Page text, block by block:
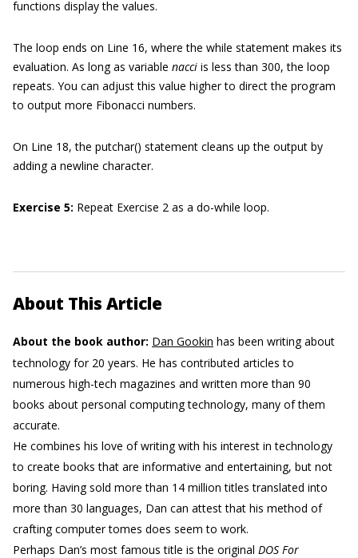
functions display the values.
The loop ends on Line 16, where the while statement makes its
evaluation. As long as variable nacci is less than 300, the loop
repeats. You can adjust this value higher to direct the program
to output more Fibonacci numbers.
On Line 18, the putchar() statement cleans up the output by
adding a newline character.
Exercise 5: Repeat Exercise 2 as a do-while loop.
About This Article
About the book author: Dan Gookin has been writing about
technology for 20 years. He has contributed articles to
numerous high-tech magazines and written more than 90
books about personal computing technology, many of them
accurate.
He combines his love of writing with his interest in technology
to create books that are informative and entertaining, but not
boring. Having sold more than 14 million titles translated into
more than 30 languages, Dan can attest that his method of
crafting computer tomes does seem to work.
Perhaps Dan’s most famous title is the original DOS For